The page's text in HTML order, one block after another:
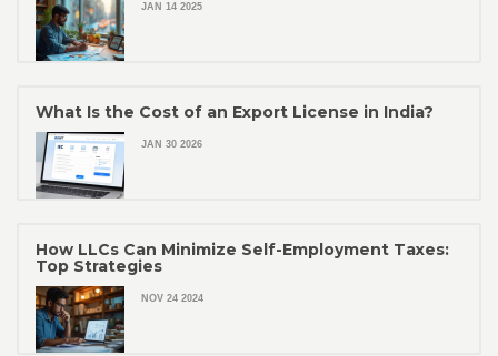
JAN 14 2025
What Is the Cost of an Export License in India?
JAN 30 2026
How LLCs Can Minimize Self-Employment Taxes:
Top Strategies
NOV 24 2024